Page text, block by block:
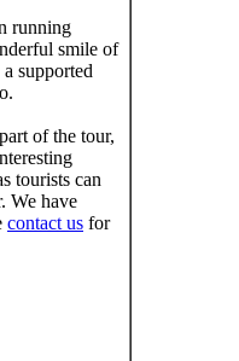
running
smile of
supported
of the tour,
tourists can
We have
contact us for